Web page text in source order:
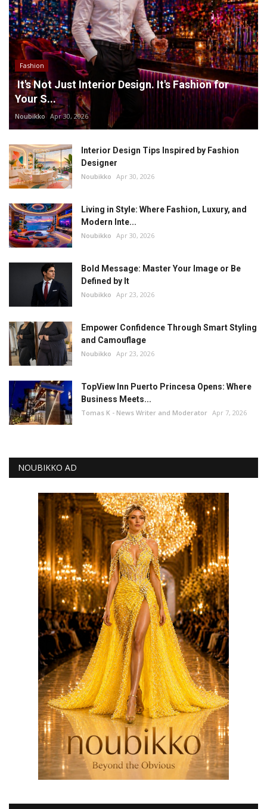
Fashion
It's Not Just Interior Design. It's Fashion for
Your S...
Noubikko Apr 30, 2026
Interior Design Tips Inspired by Fashion
Designer
Noubikko Apr 30, 2026
Living in Style: Where Fashion, Luxury, and
Modern Inte...
Noubikko Apr 30, 2026
Bold Message: Master Your Image or Be
Defined by It
Noubikko Apr 23, 2026
Empower Confidence Through Smart Styling
and Camouflage
Noubikko Apr 23, 2026
TopView Inn Puerto Princesa Opens: Where
Business Meets...
Tomas K - News Writer and Moderator Apr 7, 2026
NOUBIKKO AD